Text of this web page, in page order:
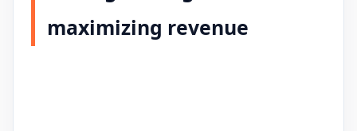
maximizing revenue